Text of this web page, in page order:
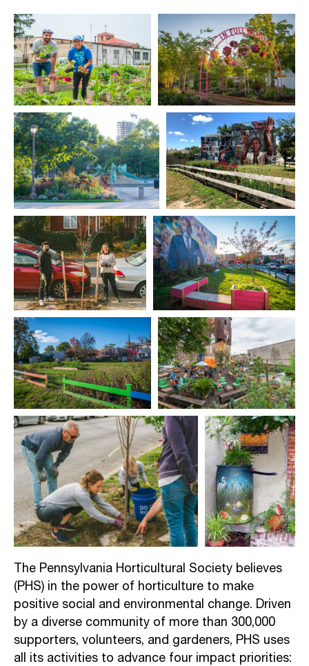
The Pennsylvania Horticultural Society believes
(PHS) in the power of horticulture to make
positive social and environmental change. Driven
by a diverse community of more than 300,000
supporters, volunteers, and gardeners, PHS uses
all its activities to advance four impact priorities: